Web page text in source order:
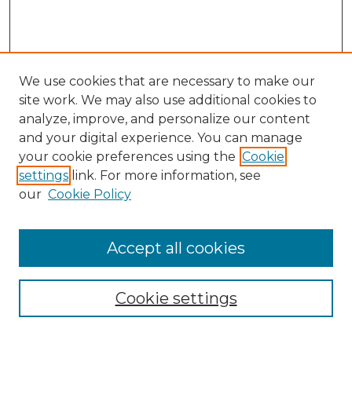
We use cookies that are necessary to make our
site work. We may also use additional cookies to
analyze, improve, and personalize our content
and your digital experience. You can manage
your cookie preferences using the Cookie
settings link. For more information, see
our Cookie Policy
Cookie settings
Accept all cookies